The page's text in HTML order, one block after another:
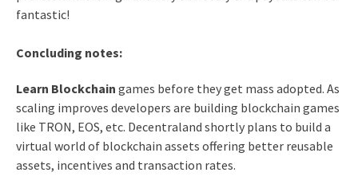
fantastic!
Concluding notes:
Learn Blockchain games before they get mass adopted. As
scaling improves developers are building blockchain games
like TRON, EOS, etc. Decentraland shortly plans to build a
virtual world of blockchain assets offering better reusable
assets, incentives and transaction rates.